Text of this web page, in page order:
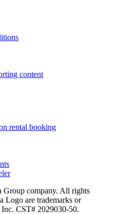
content
rental booking
Group company. All rights
Logo are trademarks or
CST# 2029030-50.